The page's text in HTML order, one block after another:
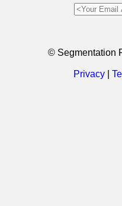
© Segmentation
Privacy|